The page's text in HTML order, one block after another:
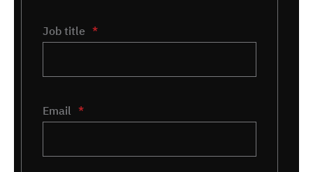
Job title *
Email *